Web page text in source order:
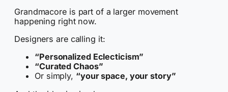
Grandmacore is part of a larger movement
happening right now.
Designers are calling it:
“Personalized Eclecticism”
“Curated Chaos”
Or simply, “your space, your story”